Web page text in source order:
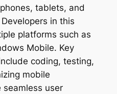
tablets, and
in this
platforms such as
Mobile. Key
coding, testing,
mobile
seamless user